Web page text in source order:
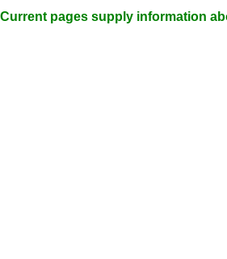
Current pages supply information